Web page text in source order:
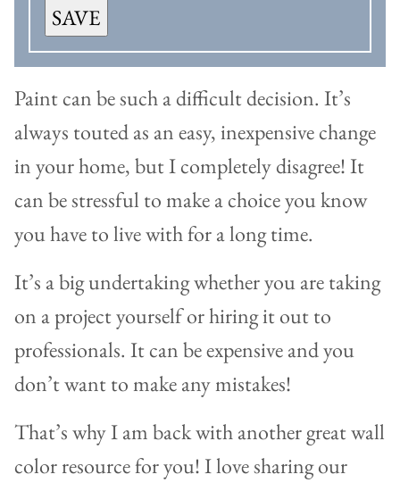
SAVE
Paint can be such a difficult decision. It’s
always touted as an easy, inexpensive change
in your home, but I completely disagree! It
can be stressful to make a choice you know
you have to live with for a long time.
It’s a big undertaking whether you are taking
on a project yourself or hiring it out to
professionals. It can be expensive and you
don’t want to make any mistakes!
That’s why I am back with another great wall
color resource for you! I love sharing our